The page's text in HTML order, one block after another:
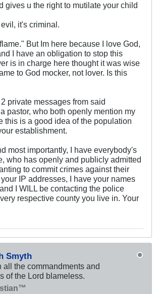
gives u the right to mutilate your child
it's criminal.
But Im here because I love God,
I have an obligation to stop this
is in charge here thought it was wise
to God mocker, not lover. Is this
2 private messages from said
pastor, who both openly mention my
this is a good idea of the population
establishment.
most importantly, I have everybody's
who has openly and publicly admitted
to commit crimes against their
IP addresses, I have your names
I WILL be contacting the police
respective county you live in. Your
Smyth
all the commandments and
of the Lord blameless.